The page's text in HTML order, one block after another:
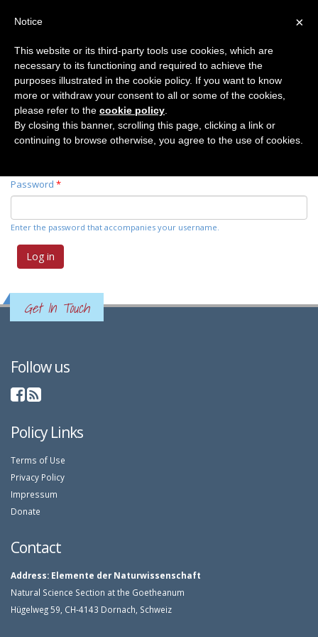
Primary tabs
Log in(active
tab)
Request new password
Username*
Password *
Enter the password that accompanies your username.
Get In Touch
Follow us
Policy Links
Terms of Use
Privacy Policy
Impressum
Donate
Contact
Address: Elemente der Naturwissenschaft
Natural Science Section at the Goetheanum
Hügelweg 59, CH-4143 Dornach, Schweiz
×
Notice
This website or its third-party tools use cookies, which are
necessary to its functioning and required to achieve the
purposes illustrated in the cookie policy. If you want to know
more or withdraw your consent to all or some of the cookies,
please refer to the cookie policy
By closing this banner, scrolling this page, clicking a link or
continuing to browse otherwise, you agree to the use of cookies.